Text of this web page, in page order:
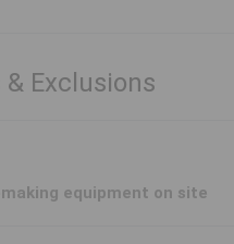
Exclusions
equipment on site